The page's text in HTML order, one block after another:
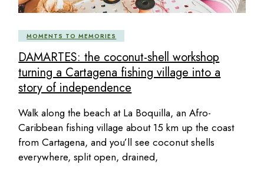
MOMENTS TO MEMORIES
DAMARTES: the coconut-shell workshop
turning a Cartagena fishing village into a
story of independence
Walk along the beach at La Boquilla, an Afro-
Caribbean fishing village about 15 km up the coast
from Cartagena, and you’ll see coconut shells
everywhere, split open, drained,